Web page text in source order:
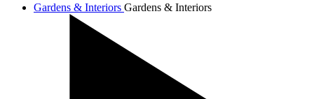
Gardens & Interiors Gardens & Interiors